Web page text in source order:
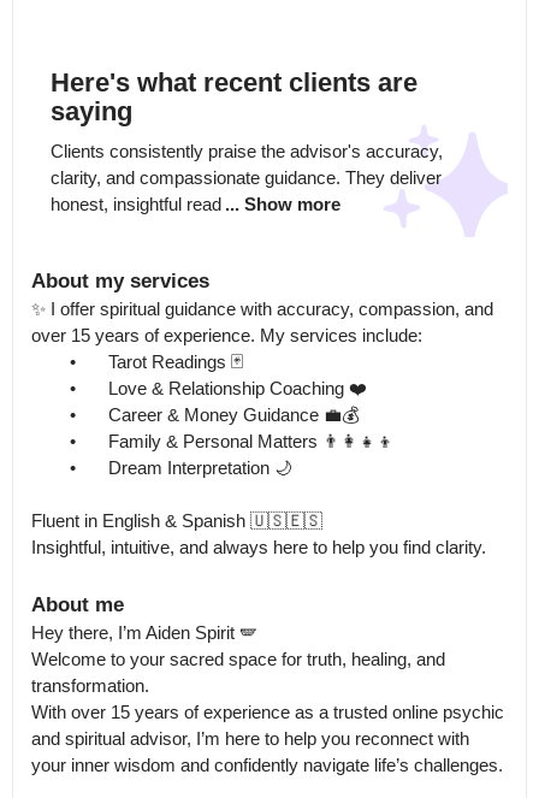
Here's what recent clients are
saying
Clients consistently praise the advisor's accuracy,
clarity, and compassionate guidance. They deliver
honest, insightful read ... Show more
About my services
✨ I offer spiritual guidance with accuracy, compassion, and
over 15 years of experience. My services include:
Fluent in English & Spanish 🇺🇸🇪🇸
Insightful, intuitive, and always here to help you find clarity.
About me
Hey there, I’m Aiden Spirit 🪽
Welcome to your sacred space for truth, healing, and
transformation.
With over 15 years of experience as a trusted online psychic
and spiritual advisor, I’m here to help you reconnect with
your inner wisdom and confidently navigate life’s challenges.